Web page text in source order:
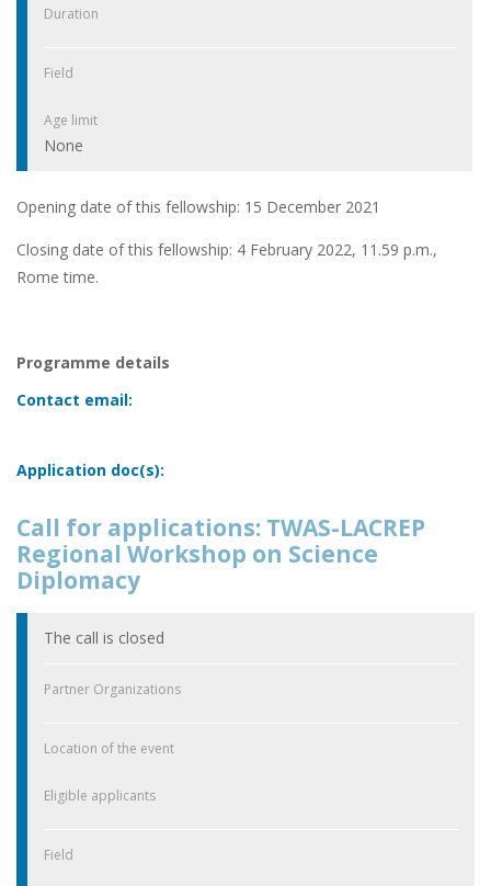
Duration
Field
Age limit
None
Opening date of this fellowship: 15 December 2021
Closing date of this fellowship: 4 February 2022, 11.59 p.m.,
Rome time.
Programme details
Contact email:
Application doc(s):
Call for applications: TWAS-LACREP
Regional Workshop on Science
Diplomacy
The call is closed
Partner Organizations
Location of the event
Eligible applicants
Field